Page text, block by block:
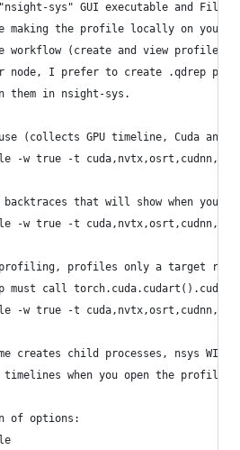
sys" GUI executable and File-
the profile locally on your
workflow (create and view profile)
node, I prefer to create .qdrep
them in nsight-sys.
(collects GPU timeline, Cuda and
-w true -t
backtraces that will show when you
-w true -t
profiling, profiles only a target
must call
-w true -t
creates child processes, nsys
timelines when you open the profile
of options: